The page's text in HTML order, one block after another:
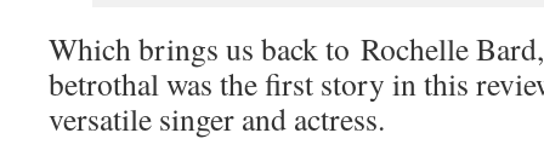
Which brings us back to Rochelle
betrothal was the first story in this
versatile singer and actress.